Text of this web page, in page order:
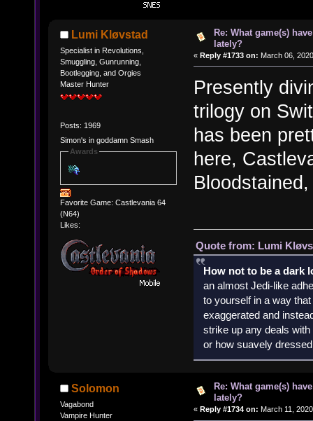
Lumi Kløvstad
Specialist in Revolutions,
Smuggling, Gunrunning,
Bootlegging, and Orgies
Master Hunter
Posts: 1969
Simon's in goddamn Smash
Awards
Favorite Game: Castlevania 64
(N64)
Likes:
Re: What game(s)
lately?
« Reply #1733 on: March 06,
Presently
trilogy on
has been
here,
Quote from: Lumi
How not to be a dark
an almost Jedi-like
to yourself in a way
exaggerated and
strike up any deals
or how suavely
Solomon
Vagabond
Vampire Hunter
Re: What game(s)
lately?
« Reply #1734 on: March 11,